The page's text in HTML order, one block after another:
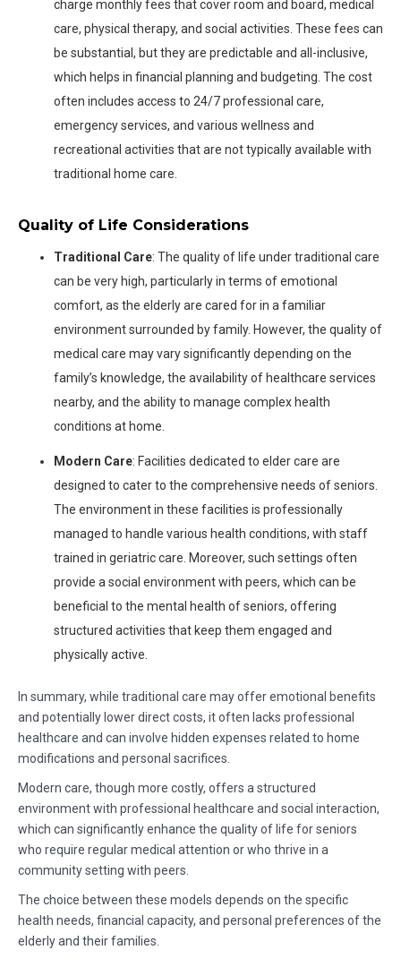
charge monthly fees that cover room and board, medical
care, physical therapy, and social activities. These fees can
be substantial, but they are predictable and all-inclusive,
which helps in financial planning and budgeting. The cost
often includes access to 24/7 professional care,
emergency services, and various wellness and
recreational activities that are not typically available with
traditional home care.
Quality of Life Considerations
Traditional Care: The quality of life under traditional care
can be very high, particularly in terms of emotional
comfort, as the elderly are cared for in a familiar
environment surrounded by family. However, the quality of
medical care may vary significantly depending on the
family’s knowledge, the availability of healthcare services
nearby, and the ability to manage complex health
conditions at home.
Modern Care: Facilities dedicated to elder care are
designed to cater to the comprehensive needs of seniors.
The environment in these facilities is professionally
managed to handle various health conditions, with staff
trained in geriatric care. Moreover, such settings often
provide a social environment with peers, which can be
beneficial to the mental health of seniors, offering
structured activities that keep them engaged and
physically active.
In summary, while traditional care may offer emotional benefits
and potentially lower direct costs, it often lacks professional
healthcare and can involve hidden expenses related to home
modifications and personal sacrifices.
Modern care, though more costly, offers a structured
environment with professional healthcare and social interaction,
which can significantly enhance the quality of life for seniors
who require regular medical attention or who thrive in a
community setting with peers.
The choice between these models depends on the specific
health needs, financial capacity, and personal preferences of the
elderly and their families.